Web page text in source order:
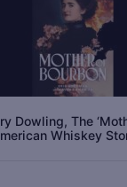
Dowling, The
Whiskey